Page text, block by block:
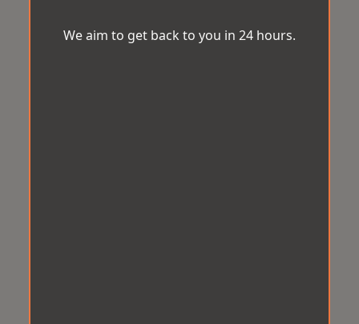
We aim to get back to you in 24 hours.